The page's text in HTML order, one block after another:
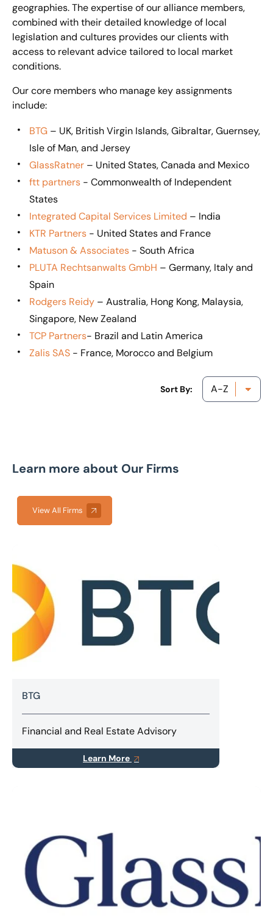
geographies. The expertise of our alliance members,
combined with their detailed knowledge of local
legislation and cultures provides our clients with
access to relevant advice tailored to local market
conditions.
Our core members who manage key assignments
include:
BTG – UK, British Virgin Islands, Gibraltar, Guernsey,
Isle of Man, and Jersey
GlassRatner – United States, Canada and Mexico
ftt partners - Commonwealth of Independent
States
Integrated Capital Services Limited – India
KTR Partners - United States and France
Matuson & Associates - South Africa
PLUTA Rechtsanwalts GmbH – Germany, Italy and
Spain
Rodgers Reidy – Australia, Hong Kong, Malaysia,
Singapore, New Zealand
TCP Partners- Brazil and Latin America
Zalis SAS - France, Morocco and Belgium
Sort By:
Learn more about Our Firms
View All Firms
BTG
Financial and Real Estate Advisory
Learn More